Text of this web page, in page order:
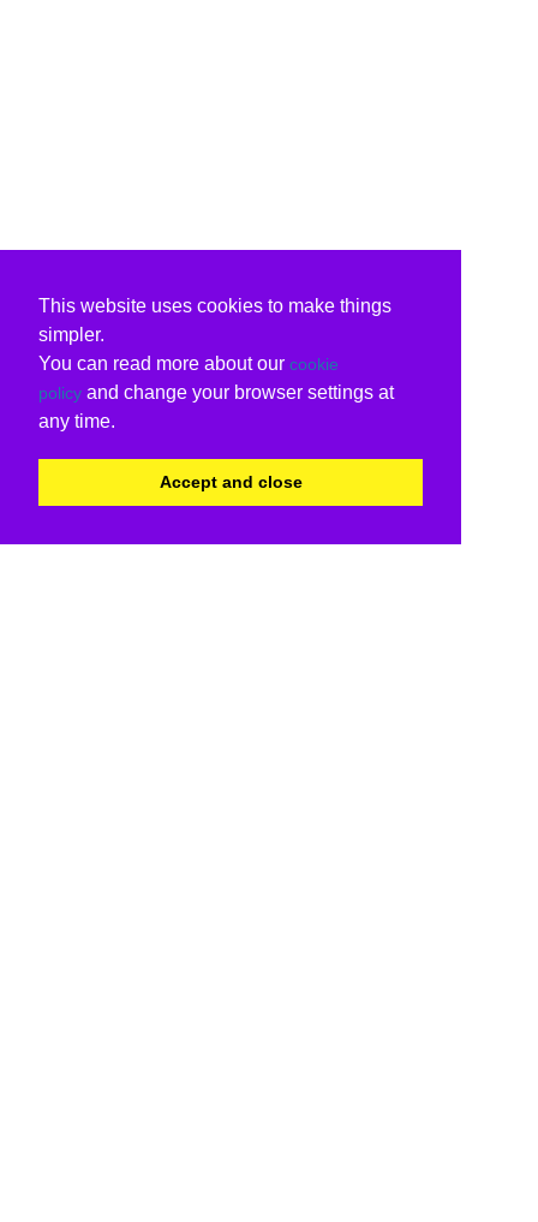
This website uses cookies to make things
simpler.
You can read more about our cookie
policy and change your browser settings at
any time.
Accept and close